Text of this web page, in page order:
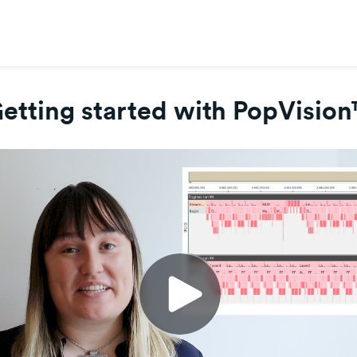
started with